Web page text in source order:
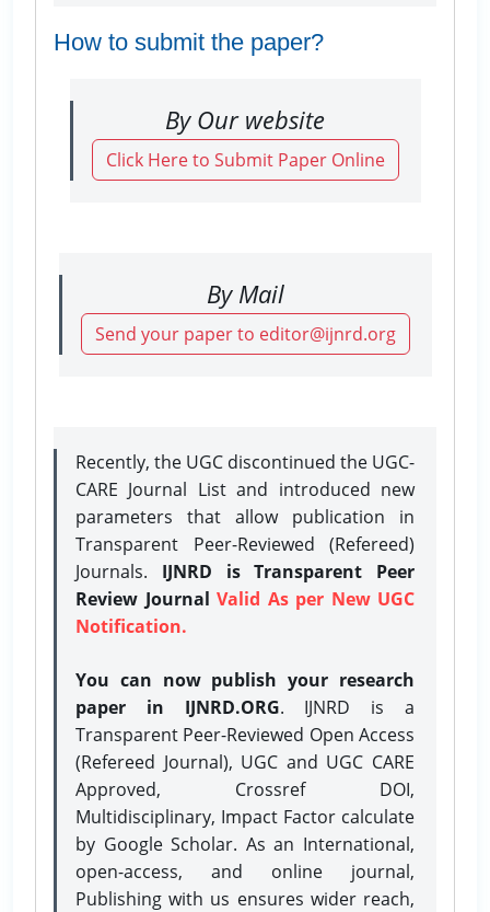
How to submit the paper?
By Our website
Click Here to Submit Paper Online
By Mail
Send your paper to editor@ijnrd.org
Recently, the UGC discontinued the UGC-
CARE Journal List and introduced new
parameters that allow publication in
Transparent Peer-Reviewed (Refereed)
Journals. IJNRD is Transparent Peer
Review Journal Valid As per New UGC
Notification.
You can now publish your research
paper in IJNRD.ORG. IJNRD is a
Transparent Peer-Reviewed Open Access
(Refereed Journal), UGC and UGC CARE
Approved, Crossref DOI,
Multidisciplinary, Impact Factor calculate
by Google Scholar. As an International,
open-access, and online journal,
Publishing with us ensures wider reach,